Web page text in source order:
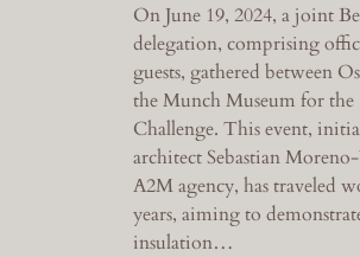
On June 19, 2024, a joint
delegation, comprising
guests, gathered between
the Munch Museum for the
Challenge. This event,
architect Sebastian
A2M agency, has traveled
years, aiming to
insulation…